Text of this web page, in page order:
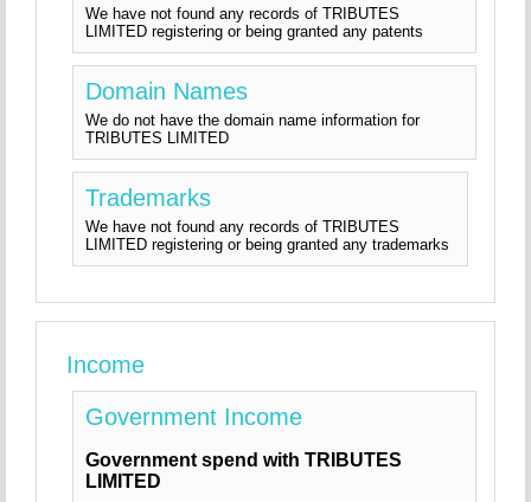
We have not found any records of TRIBUTES
LIMITED registering or being granted any patents
Domain Names
We do not have the domain name information for
TRIBUTES LIMITED
Trademarks
We have not found any records of TRIBUTES
LIMITED registering or being granted any trademarks
Income
Government Income
Government spend with TRIBUTES
LIMITED